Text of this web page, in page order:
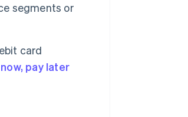
segments or
card
pay later